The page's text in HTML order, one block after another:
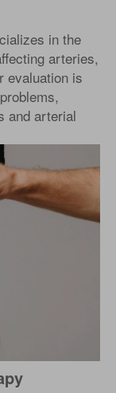
in the
arteries,
evaluation is
and arterial